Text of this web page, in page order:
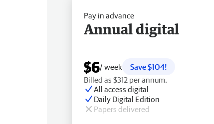
Pay in advance
Annual digital
$6/ week
Save $104!
Billed as $312 per annum.
All access digital
Daily Digital Edition
Papers delivered